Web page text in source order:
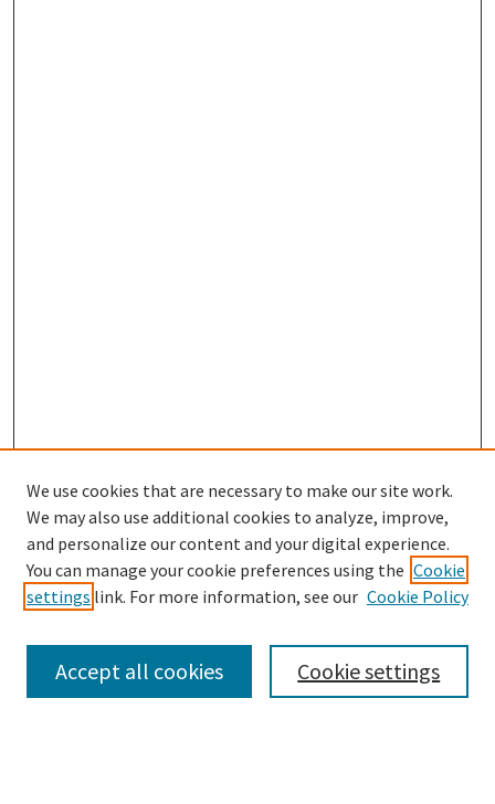
Search
We use cookies that are necessary to make our site work.
We may also use additional cookies to analyze, improve,
and personalize our content and your digital experience.
You can manage your cookie preferences using the Cookie
settings link. For more information, see our Cookie Policy
Cookie settings
Accept all cookies